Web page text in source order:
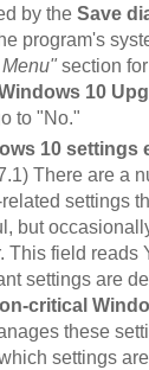
by the Save
program's
section
10
to "No."
10 settings
There are a
settings
but
This field reads
settings are
critical
these
settings